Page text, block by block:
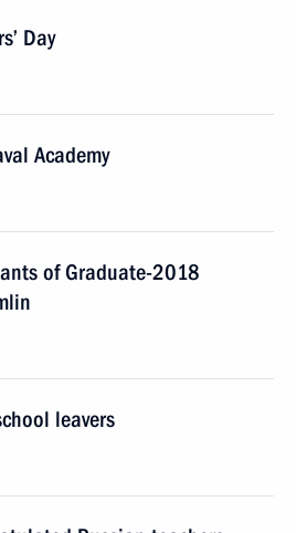
Day
Academy
of Graduate-2018
leavers